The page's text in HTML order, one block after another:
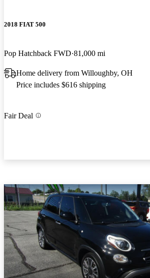
2018 FIAT 500
Pop Hatchback FWD 81,000 mi
Home delivery from Willoughby, OH
Price includes $616 shipping
Fair Deal